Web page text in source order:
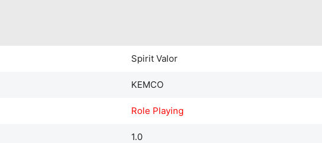
Spirit Valor
KEMCO
Role Playing
1.0